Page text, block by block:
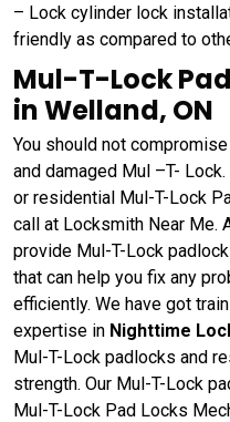
– Lock cylinder lock
friendly as compared to
Mul-T-Lock
in Welland, ON
You should not
and damaged Mul –T-
or residential Mul-T-Lock
call at Locksmith Near Me.
provide Mul-T-Lock
that can help you fix any
efficiently. We have got
expertise in Nighttime
Mul-T-Lock padlocks and
strength. Our Mul-T-Lock
Mul-T-Lock Pad Locks